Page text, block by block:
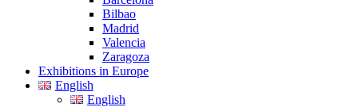
Bilbao
Madrid
Valencia
Zaragoza
Exhibitions in Europe
English
English